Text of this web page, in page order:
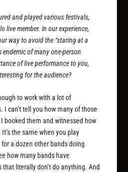
and played various festivals,
live member. In our experience,
way to avoid the “staring at a
of many one-person
of live performance to you,
for the audience?
to work with a lot of
can’t tell you how many of those
booked them and witnessed how
the same when you play
a dozen other bands doing
how many bands have
literally don’t do anything. And